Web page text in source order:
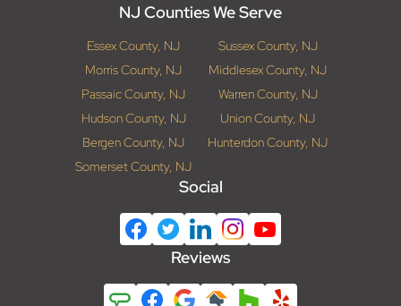
NJ Counties We Serve
Essex County, NJ
Sussex County, NJ
Morris County, NJ
Middlesex County, NJ
Passaic County, NJ
Warren County, NJ
Hudson County, NJ
Union County, NJ
Bergen County, NJ
Hunterdon County, NJ
Somerset County, NJ
Social
Reviews